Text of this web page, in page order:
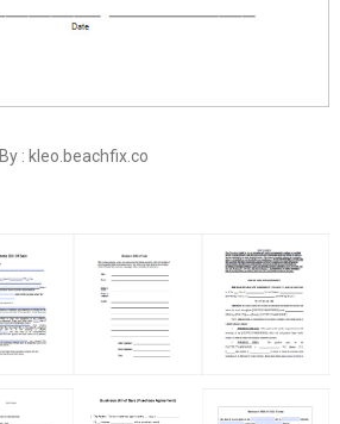
By : kleo.beachfix.co